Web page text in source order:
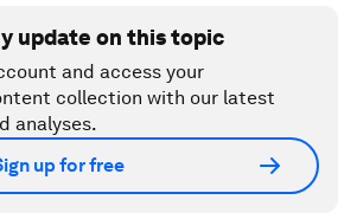
update on this topic
and access your
collection with our latest
analyses.
up for free